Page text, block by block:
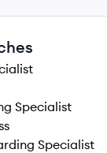
Specialist
Specialist